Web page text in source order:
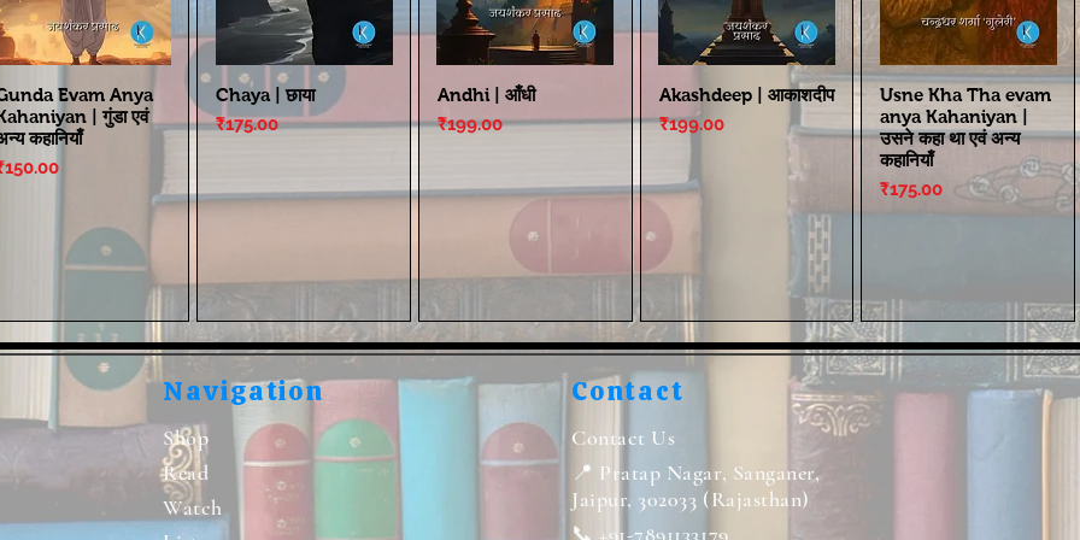
Evam Anya
| गुंडा एवं
कहानियाँ
Chaya | छाया
Price
₹175.00
Andhi | आँधी
Price
₹199.00
Akashdeep | आकाशदीप
Price
₹199.00
Usne Kha Tha evam
anya Kahaniyan |
उसने कहा था एवं अन्य
कहानियाँ
Price
₹175.00
Navigation
Shop
Read
Watch
Contact
Contact Us
📍 Pratap Nagar, Sanganer,
Jaipur, 302033 (Rajasthan)
📞 +91-7891133179